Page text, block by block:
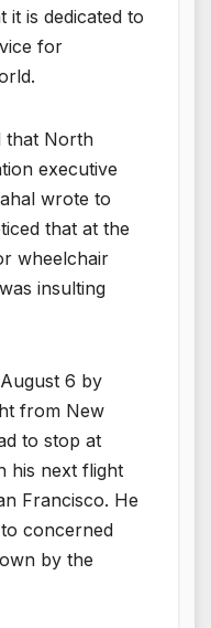
it is dedicated to
for
that North
executive
wrote to
that at the
wheelchair
insulting
6 by
from New
to stop at
his next flight
Francisco. He
concerned
by the